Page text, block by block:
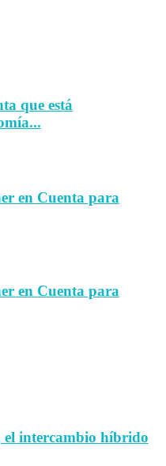
que está
en Cuenta para
en Cuenta para
el intercambio híbrido